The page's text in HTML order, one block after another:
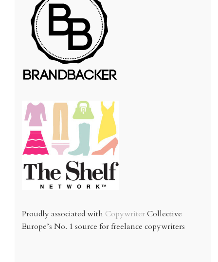
Proudly associated with CopywriterCollective
Europe’s No. 1 source for freelance copywriters